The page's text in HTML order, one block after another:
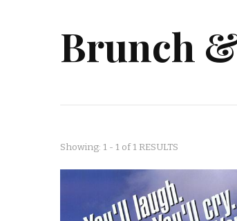
Brunch
Showing: 1 - 1 of 1 RESULTS